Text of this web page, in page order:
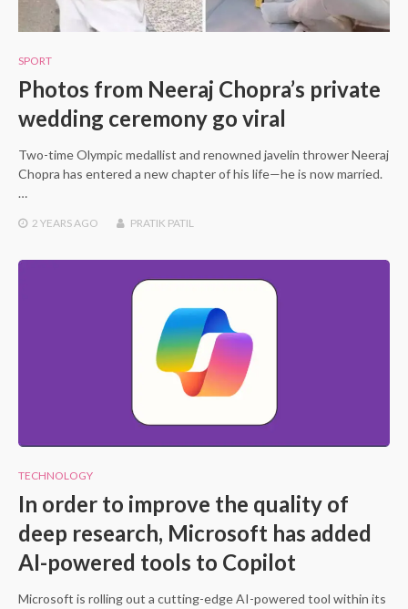
SPORT
Photos from Neeraj Chopra’s private
wedding ceremony go viral
Two-time Olympic medallist and renowned javelin thrower Neeraj
Chopra has entered a new chapter of his life—he is now married.
…
2 YEARSAGO PRATIK PATIL
TECHNOLOGY
In order to improve the quality of
deep research, Microsoft has added
AI-powered tools to Copilot
Microsoft is rolling out a cutting-edge AI-powered tool within its